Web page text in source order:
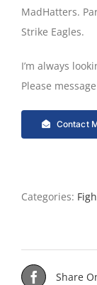
MadHatters.
Strike Eagles.
I’m always
Please
Contact
Categories:
Share